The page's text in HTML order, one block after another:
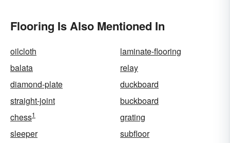
Flooring Is Also Mentioned In
oilcloth
laminate-flooring
balata
relay
diamond-plate
duckboard
straight-joint
buckboard
chess1
grating
sleeper
subfloor